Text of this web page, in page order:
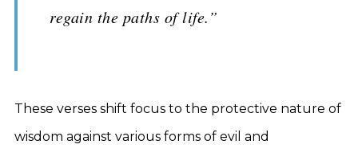
regain the paths of life.”
These verses shift focus to the protective nature of
wisdom against various forms of evil and